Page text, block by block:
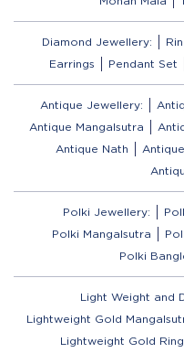
Diamond Jewellery:
Earrings
Pendant Set
Antique Jewellery:
Antique Mangalsutra
Antique Nath
Polki Jewellery:
Polki Mangalsutra
Polki
Light Weight and
Lightweight Gold
Lightweight Gold